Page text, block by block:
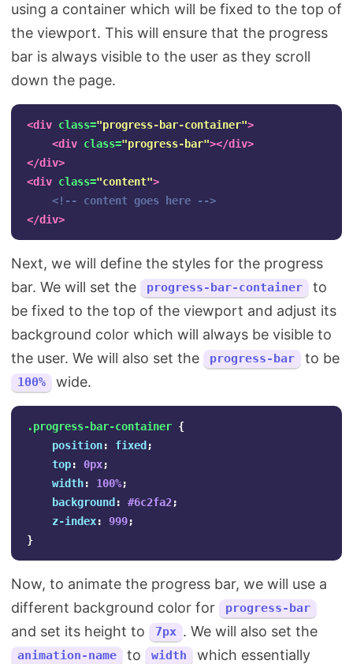
using a container which will be fixed to the top of
the viewport. This will ensure that the progress
bar is always visible to the user as they scroll
down the page.
<div class="progress-bar-container">
<div class="progress-bar"></div>
</div>
<div class="content">
<!-- content goes here -->
</div>
Next, we will define the styles for the progress
bar. We will set the
progress-bar-container
to
be fixed to the top of the viewport and adjust its
background color which will always be visible to
the user. We will also set the
progress-bar to be
100% wide.
.progress-bar-container {
position: fixed ;
top: 0px;
width: 100%;
background : #6c2fa2;
z-index: 999;
}
Now, to animate the progress bar, we will use a
different background color for
progress-bar
and set its height to 7px . We will also set the
animation-name to width
which essentially